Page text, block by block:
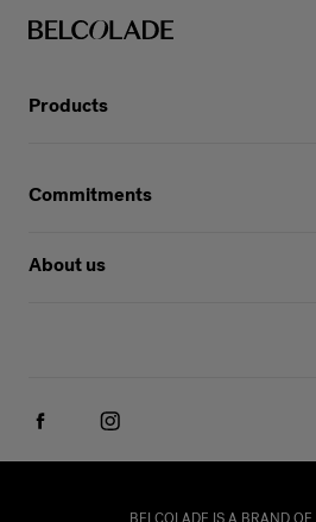
Products
Commitments
About us